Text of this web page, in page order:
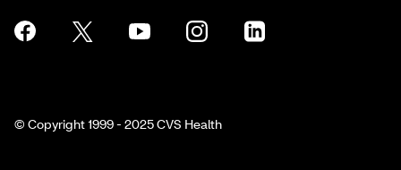
© Copyright 1999 - 2025 CVS Health